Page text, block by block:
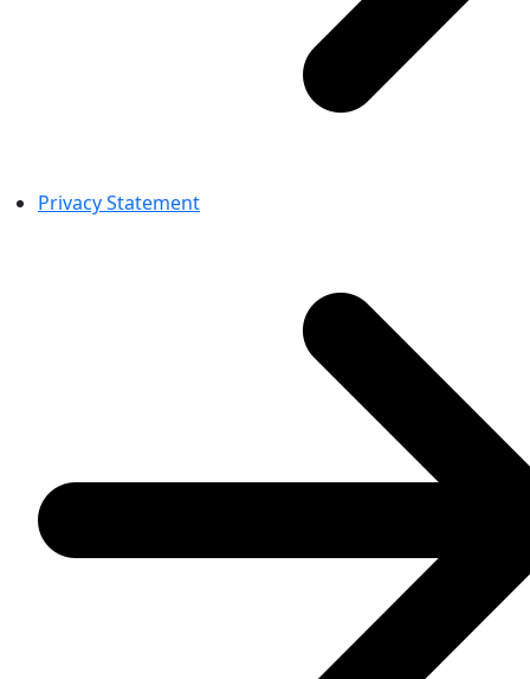
Privacy Statement